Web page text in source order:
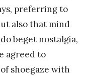
preferring to
also that mind
beget nostalgia,
agreed to
shoegaze with